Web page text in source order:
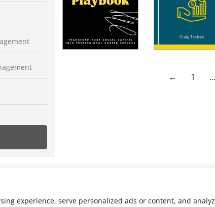
experience, serve personalized ads or content, and
← 1 …